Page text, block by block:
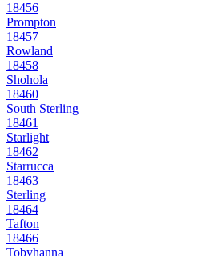
18456
Prompton
18457
Rowland
18458
Shohola
18460
South Sterling
18461
Starlight
18462
Starrucca
18463
Sterling
18464
Tafton
18466
Tobyhanna